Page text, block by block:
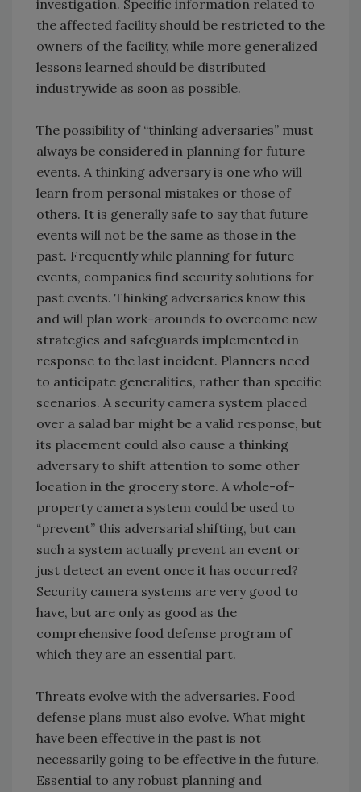
investigation. Specific information related to
the affected facility should be restricted to the
owners of the facility, while more generalized
lessons learned should be distributed
industrywide as soon as possible.
The possibility of “thinking adversaries” must
always be considered in planning for future
events. A thinking adversary is one who will
learn from personal mistakes or those of
others. It is generally safe to say that future
events will not be the same as those in the
past. Frequently while planning for future
events, companies find security solutions for
past events. Thinking adversaries know this
and will plan work-arounds to overcome new
strategies and safeguards implemented in
response to the last incident. Planners need
to anticipate generalities, rather than specific
scenarios. A security camera system placed
over a salad bar might be a valid response, but
its placement could also cause a thinking
adversary to shift attention to some other
location in the grocery store. A whole-of-
property camera system could be used to
“prevent” this adversarial shifting, but can
such a system actually prevent an event or
just detect an event once it has occurred?
Security camera systems are very good to
have, but are only as good as the
comprehensive food defense program of
which they are an essential part.
Threats evolve with the adversaries. Food
defense plans must also evolve. What might
have been effective in the past is not
necessarily going to be effective in the future.
Essential to any robust planning and